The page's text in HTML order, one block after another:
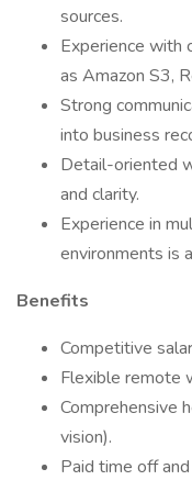
sources.
Experience with
as Amazon S3,
Strong
into business
Detail-oriented
and clarity.
Experience in
environments is
Benefits
Competitive
Flexible remote
Comprehensive
vision).
Paid time off